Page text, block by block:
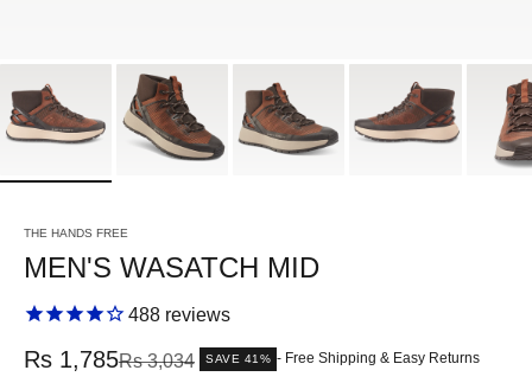
THE HANDS FREE
MEN'S WASATCH MID
488 reviews
Sale price
Rs 1,785Regular price
Rs 3,034 SAVE 41% - Free Shipping & Easy Returns